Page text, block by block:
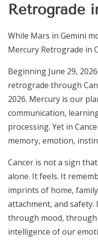
Retrograde
While Mars in Gemini
Mercury Retrograde in
Beginning June 29,
retrograde through
2026. Mercury is our
communication,
processing. Yet in
memory, emotion,
Cancer is not a sign
alone. It feels. It
imprints of home,
attachment, and
through mood,
intelligence of our